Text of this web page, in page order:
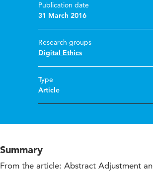
Publication date
31 March 2016
Research groups
Digital Ethics
Type
Article
Summary
From the article: Abstract Adjustment